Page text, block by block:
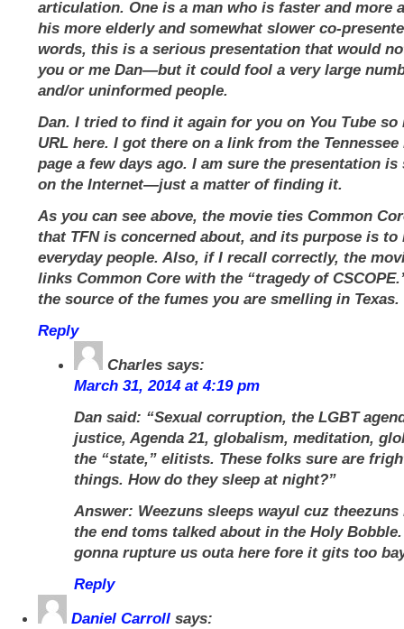
articulation. One is a man who is faster and more
his more elderly and somewhat slower co-
words, this is a serious presentation that would
you or me Dan—but it could fool a very large
and/or uninformed people.
Dan. I tried to find it again for you on You Tube
URL here. I got there on a link from the Tennessee
page a few days ago. I am sure the presentation
on the Internet—just a matter of finding it.
As you can see above, the movie ties Common
that TFN is concerned about, and its purpose is to
everyday people. Also, if I recall correctly, the
links Common Core with the “tragedy of
the source of the fumes you are smelling in Texas.
Reply
Charles says:
March 31, 2014 at 4:19 pm
Dan said: “Sexual corruption, the LGBT
justice, Agenda 21, globalism, meditation,
the “state,” elitists. These folks sure are
things. How do they sleep at night?”
Answer: Weezuns sleeps wayul cuz
the end toms talked about in the Holy
gonna rupture us outa here fore it gits too
Reply
Daniel Carroll says: